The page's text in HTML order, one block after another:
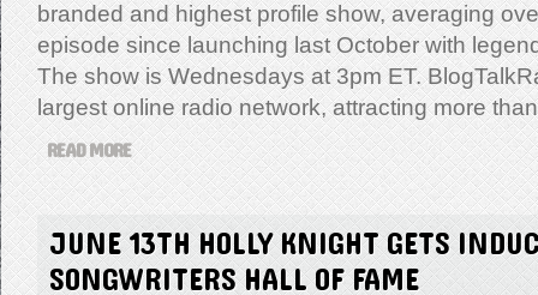
branded and highest profile show, averaging
episode since launching last October with
The show is Wednesdays at 3pm ET.
largest online radio network, attracting more
READ MORE
JUNE 13TH HOLLY KNIGHT GETS
SONGWRITERS HALL OF FAME